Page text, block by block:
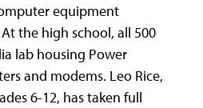
equipment
the high school, all 500
lab housing Power
and modems. Leo Rice,
6-12, has taken full